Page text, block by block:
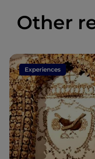
Other
Experiences